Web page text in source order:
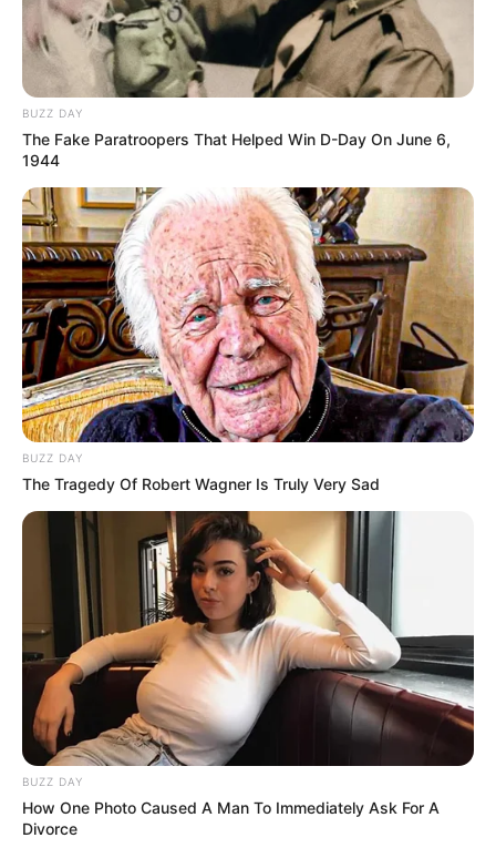
BUZZ DAY
The Fake Paratroopers That Helped Win D-Day On June 6,
1944
BUZZ DAY
The Tragedy Of Robert Wagner Is Truly Very Sad
BUZZ DAY
How One Photo Caused A Man To Immediately Ask For A
Divorce